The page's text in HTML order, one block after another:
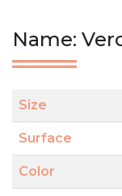
Name:
Size
Surface
Color